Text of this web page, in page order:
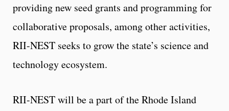
providing new seed grants and programming for
collaborative proposals, among other activities,
RII-NEST seeks to grow the state’s science and
technology ecosystem.
RII-NEST will be a part of the Rhode Island